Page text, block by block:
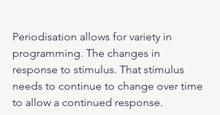
Periodisation allows for variety in
programming. The changes in
response to stimulus. That stimulus
needs to continue to change over time
to allow a continued response.